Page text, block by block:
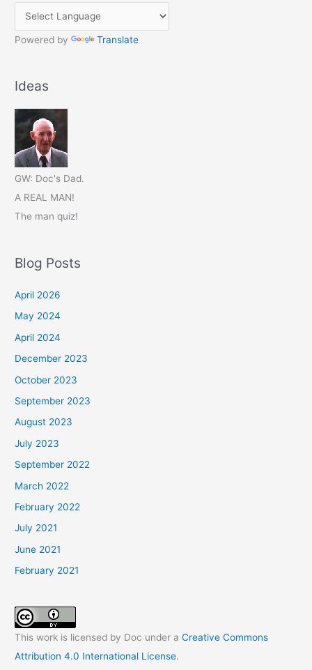
Powered by Translate
Ideas
GW: Doc's Dad.
A REAL MAN!
The man quiz!
Blog Posts
April 2026
May 2024
April 2024
December 2023
October 2023
September 2023
August 2023
July 2023
September 2022
March 2022
February 2022
July 2021
June 2021
February 2021
This work is licensed by Doc under aCreative Commons
Attribution 4.0 International License.